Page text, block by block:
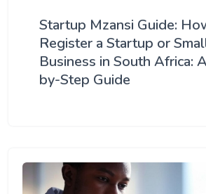
Startup Mzansi Guide:
Register a Startup or
Business in South Africa:
by-Step Guide